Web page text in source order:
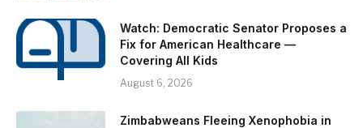
Watch: Democratic Senator Proposes a
Fix for American Healthcare —
Covering All Kids
August 6, 2026
Zimbabweans Fleeing Xenophobia in